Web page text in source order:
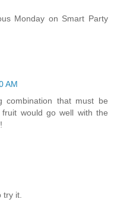
Monday on Smart Party
AM
combination that must be
would go well with the
try it.